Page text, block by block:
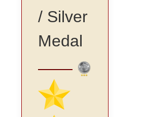
/ Silver
Medal